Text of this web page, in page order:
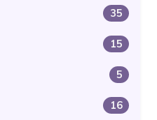
35
15
5
16